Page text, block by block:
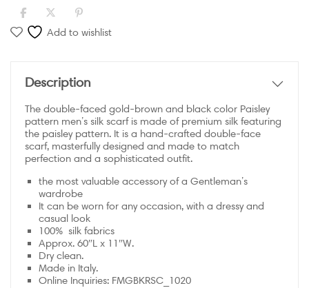
Add to wishlist
Description
The double-faced gold-brown and black color Paisley
pattern men’s silk scarf is made of premium silk featuring
the paisley pattern. It is a hand-crafted double-face
scarf, masterfully designed and made to match
perfection and a sophisticated outfit.
the most valuable accessory of a Gentleman’s
wardrobe
It can be worn for any occasion, with a dressy and
casual look
100% silk fabrics
Approx. 60″L x 11″W.
Dry clean.
Made in Italy.
Online Inquiries: FMGBKRSC_1020